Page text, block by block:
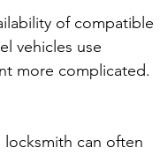
of compatible
vehicles use
more complicated.
can often